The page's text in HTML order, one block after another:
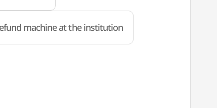
machine at the institution